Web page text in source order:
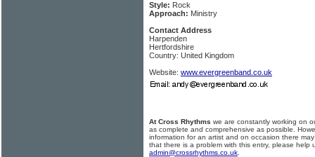
Style: Rock
Approach: Ministry
Contact Address
Harpenden
Hertfordshire
Country: United Kingdom
Website: www.evergreenband.co.uk
At Cross Rhythms we are constantly working on
as complete and comprehensive as possible.
information for an artist and on occasion there
that there is a problem with this entry, please help
admin@crossrhythms.co.uk